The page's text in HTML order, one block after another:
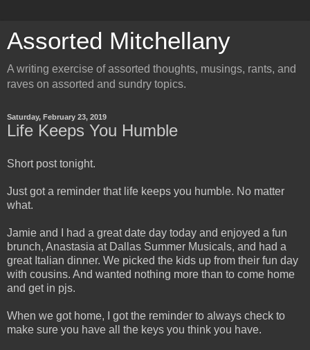
Assorted Mitchellany
A writing exercise of assorted thoughts, musings, rants, and
raves on assorted and sundry topics.
Saturday, February 23, 2019
Life Keeps You Humble
Short post tonight.
Just got a reminder that life keeps you humble. No matter
what.
Jamie and I had a great date day today and enjoyed a fun
brunch, Anastasia at Dallas Summer Musicals, and had a
great Italian dinner. We picked the kids up from their fun day
with cousins. And wanted nothing more than to come home
and get in pjs.
When we got home, I got the reminder to always check to
make sure you have all the keys you think you have.